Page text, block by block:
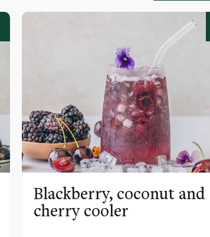
Blackberry, coconut and
cherry cooler